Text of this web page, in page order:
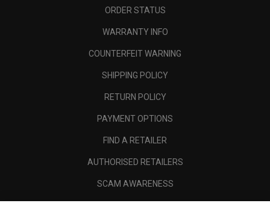
ORDER STATUS
WARRANTY INFO
COUNTERFEIT WARNING
SHIPPING POLICY
RETURN POLICY
PAYMENT OPTIONS
FIND A RETAILER
AUTHORISED RETAILERS
SCAM AWARENESS